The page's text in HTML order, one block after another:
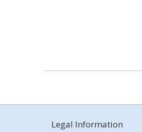
Legal Information